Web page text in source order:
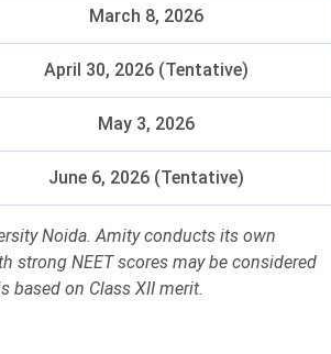
March 8, 2026
April 30, 2026 (Tentative)
May 3, 2026
June 6, 2026 (Tentative)
Noida. Amity conducts its own
strong NEET scores may be considered
based on Class XII merit.